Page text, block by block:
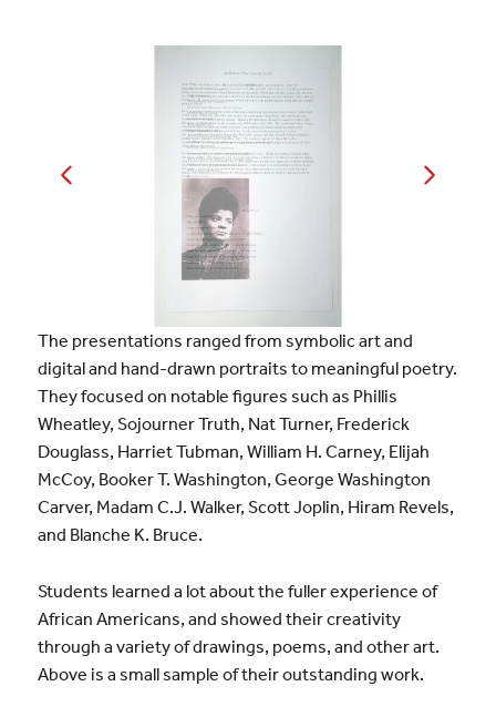
The presentations ranged from symbolic art and
digital and hand-drawn portraits to meaningful poetry.
They focused on notable figures such as Phillis
Wheatley, Sojourner Truth, Nat Turner, Frederick
Douglass, Harriet Tubman, William H. Carney, Elijah
McCoy, Booker T. Washington, George Washington
Carver, Madam C.J. Walker, Scott Joplin, Hiram Revels,
and Blanche K. Bruce.
Students learned a lot about the fuller experience of
African Americans, and showed their creativity
through a variety of drawings, poems, and other art.
Above is a small sample of their outstanding work.